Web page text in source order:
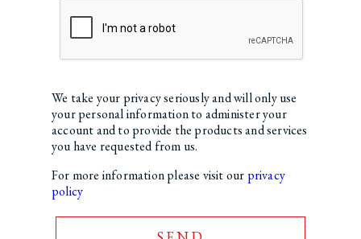
We take your privacy seriously and will only use
your personal information to administer your
account and to provide the products and services
you have requested from us.
For more information please visit our privacy
policy